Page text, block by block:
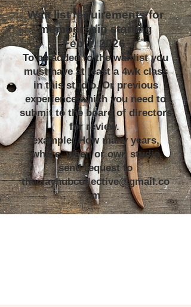
Wait list requirements for
membership starting
Feb 1, 2026
To be added to the waitlist you
must have at least a 4wk class
in this studio. Or previous
experience which you need to
submit to the board of directors
for review.
example: How many years,
where, when or own studio
send request to
theclayhubcollective@gmail.co
m